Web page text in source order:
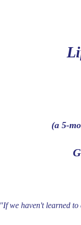
(a 5-
"If we haven't learned